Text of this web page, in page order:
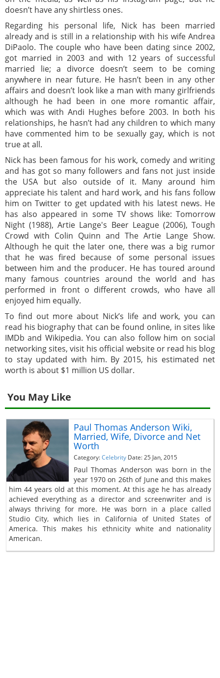
doesn’t have any shirtless ones.
Regarding his personal life, Nick has been married
already and is still in a relationship with his wife Andrea
DiPaolo. The couple who have been dating since 2002,
got married in 2003 and with 12 years of successful
married lie; a divorce doesn’t seem to be coming
anywhere in near future. He hasn’t been in any other
affairs and doesn’t look like a man with many girlfriends
although he had been in one more romantic affair,
which was with Andi Hughes before 2003. In both his
relationships, he hasn’t had any children to which many
have commented him to be sexually gay, which is not
true at all.
Nick has been famous for his work, comedy and writing
and has got so many followers and fans not just inside
the USA but also outside of it. Many around him
appreciate his talent and hard work, and his fans follow
him on Twitter to get updated with his latest news. He
has also appeared in some TV shows like: Tomorrow
Night (1988), Artie Lange's Beer League (2006), Tough
Crowd with Colin Quinn and The Artie Lange Show.
Although he quit the later one, there was a big rumor
that he was fired because of some personal issues
between him and the producer. He has toured around
many famous countries around the world and has
performed in front o different crowds, who have all
enjoyed him equally.
To find out more about Nick’s life and work, you can
read his biography that can be found online, in sites like
IMDb and Wikipedia. You can also follow him on social
networking sites, visit his official website or read his blog
to stay updated with him. By 2015, his estimated net
worth is about $1 million US dollar.
You May Like
Paul Thomas Anderson Wiki,
Married, Wife, Divorce and Net
Worth
Category:Celebrity Date: 25 Jan, 2015
Paul Thomas Anderson was born in the
year 1970 on 26th of June and this makes
him 44 years old at this moment. At this age he has already
achieved everything as a director and screenwriter and is
always thriving for more. He was born in a place called
Studio City, which lies in California of United States of
America. This makes his ethnicity white and nationality
American.